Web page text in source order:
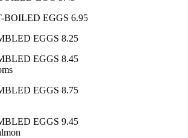
BOILED EGGS 6.95
EGGS 8.25
EGGS 8.45
EGGS 8.75
EGGS 9.45